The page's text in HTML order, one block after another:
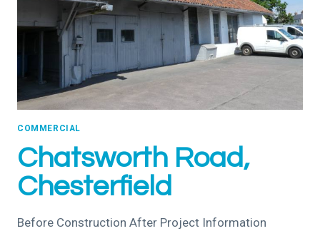
COMMERCIAL
Chatsworth Road,
Chesterfield
Before Construction After Project Information